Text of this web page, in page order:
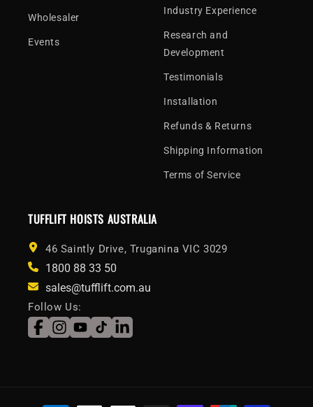
Wholesaler
Events
Industry Experience
Research and
Development
Testimonials
Installation
Refunds & Returns
Shipping Information
Terms of Service
TUFFLIFT HOISTS AUSTRALIA
46 Saintly Drive, Truganina VIC 3029
1800 88 33 50
sales@tufflift.com.au
Follow Us:
Facebook
Instagram
YouTube
TikTokLinkedIn